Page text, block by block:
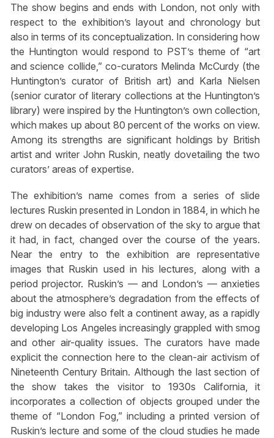
The show begins and ends with London, not only with
respect to the exhibition’s layout and chronology but
also in terms of its conceptualization. In considering how
the Huntington would respond to PST’s theme of “art
and science collide,” co-curators Melinda McCurdy (the
Huntington’s curator of British art) and Karla Nielsen
(senior curator of literary collections at the Huntington’s
library) were inspired by the Huntington’s own collection,
which makes up about 80 percent of the works on view.
Among its strengths are significant holdings by British
artist and writer John Ruskin, neatly dovetailing the two
curators’ areas of expertise.
The exhibition’s name comes from a series of slide
lectures Ruskin presented in London in 1884, in which he
drew on decades of observation of the sky to argue that
it had, in fact, changed over the course of the years.
Near the entry to the exhibition are representative
images that Ruskin used in his lectures, along with a
period projector. Ruskin’s — and London’s — anxieties
about the atmosphere’s degradation from the effects of
big industry were also felt a continent away, as a rapidly
developing Los Angeles increasingly grappled with smog
and other air-quality issues. The curators have made
explicit the connection here to the clean-air activism of
Nineteenth Century Britain. Although the last section of
the show takes the visitor to 1930s California, it
incorporates a collection of objects grouped under the
theme of “London Fog,” including a printed version of
Ruskin’s lecture and some of the cloud studies he made